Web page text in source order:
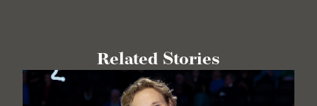
Related Stories